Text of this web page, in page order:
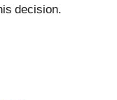
decision.